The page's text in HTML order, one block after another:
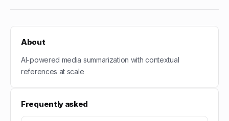
About
AI-powered media summarization with contextual
references at scale
Frequently asked